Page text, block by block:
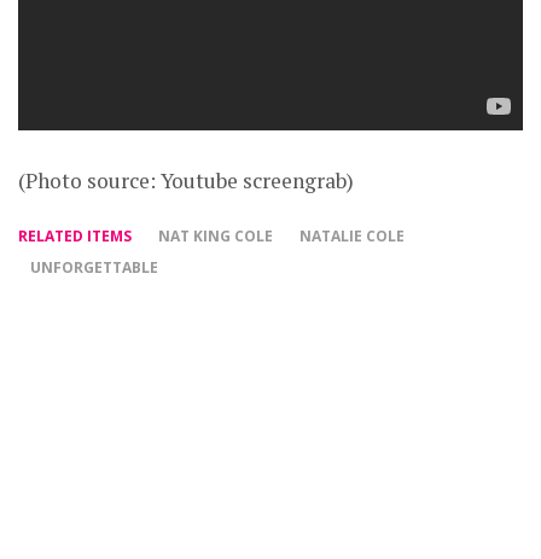
(Photo source: Youtube screengrab)
RELATED ITEMS NAT KING COLE
NATALIE COLE
UNFORGETTABLE